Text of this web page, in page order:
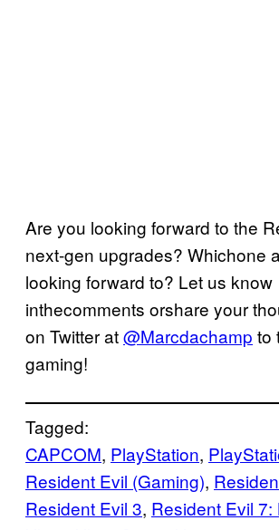
Are you looking forward to the
next-gen upgrades? Whichone
looking forward to? Let us know
inthecomments orshare your
on Twitter at@Marcdachamp to
gaming!
Tagged:
CAPCOM, PlayStation,
Resident Evil (Gaming),
Resident Evil 3, Resident Evil 7: